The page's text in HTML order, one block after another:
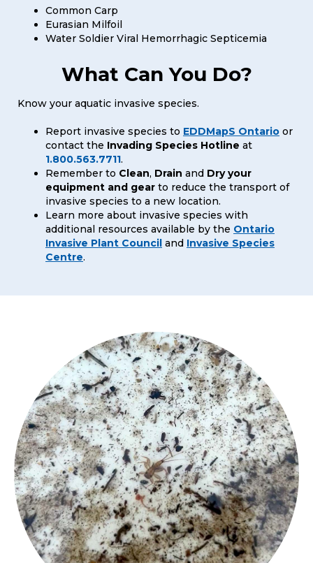
Common Carp
Eurasian Milfoil
Water Soldier Viral Hemorrhagic Septicemia
What Can You Do?
Know your aquatic invasive species.
Report invasive species to EDDMapS Ontario or
contact the Invading Species Hotline at
1.800.563.7711.
Remember to Clean, Drain and Dry your
equipment and gear to reduce the transport of
invasive species to a new location.
Learn more about invasive species with
additional resources available by the Ontario
Invasive Plant Council and Invasive Species
Centre.